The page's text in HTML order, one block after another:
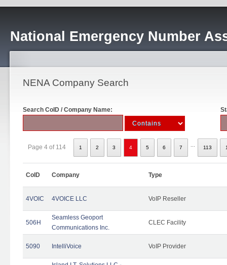
National Emergency Number
NENA Company Search
Search CoID / Company Name:
Page 4 of 114 1 2 3 4 5 6 7 113
CoID Company Type
4VOIC 4VOICE LLC VoIP Reseller
506H
Seamless Geoport
Communications Inc.
CLEC Facility
5090 IntelliVoice VoIP Provider